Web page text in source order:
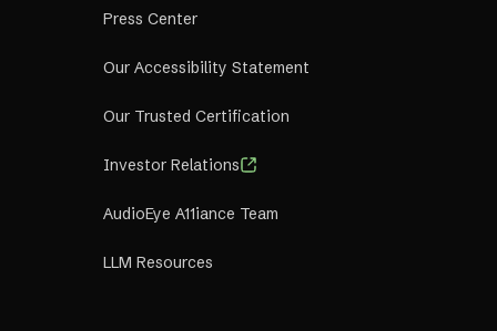
Press Center
Our Accessibility Statement
Our Trusted Certification
Investor Relations
AudioEye A11iance Team
LLM Resources